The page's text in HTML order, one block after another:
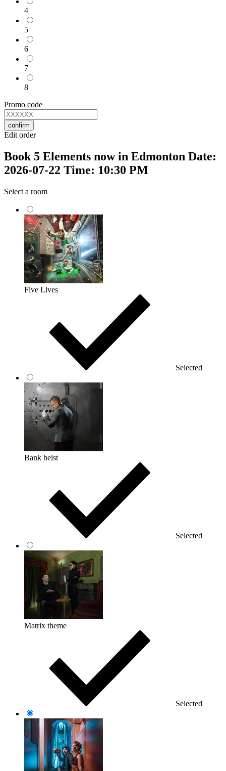
4
5
6
7
8
Promo code
confirm
Edit order
Book 5 Elements now in Edmonton Date:
2026-07-22 Time: 10:30 PM
Select a room
Five Lives
Selected
Bank heist
Selected
Matrix theme
Selected